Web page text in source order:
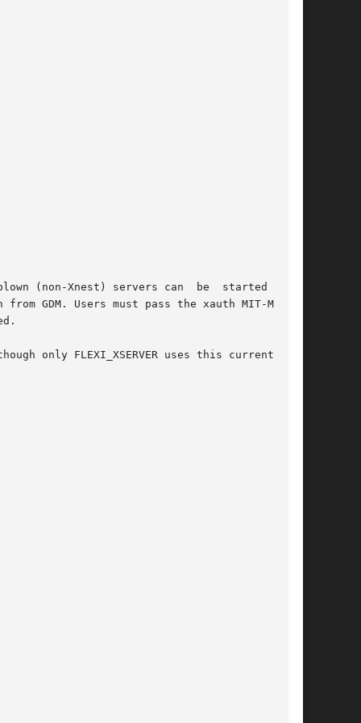
only FLEXI_XSERVER uses this currently.